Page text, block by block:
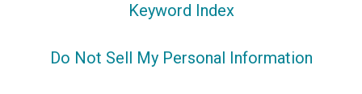
Keyword Index
Do Not Sell My Personal Information